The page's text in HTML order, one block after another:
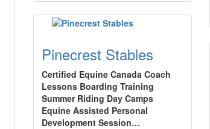
Pinecrest Stables
Certified Equine Canada Coach
Lessons Boarding Training
Summer Riding Day Camps
Equine Assisted Personal
Development Session…